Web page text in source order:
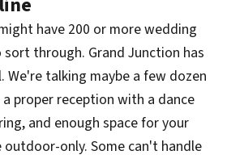
have 200 or more wedding
through. Grand Junction has
We're talking maybe a few dozen
proper reception with a dance
and enough space for your
outdoor-only. Some can't handle